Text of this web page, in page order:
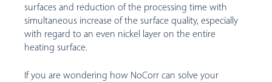
surfaces and reduction of the processing time with
simultaneous increase of the surface quality, especially
with regard to an even nickel layer on the entire
heating surface.
If you are wondering how NoCorr can solve your